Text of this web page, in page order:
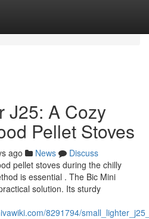
J25: A Cozy
Pellet Stoves
ago News
Discuss
pellet stoves during the chilly
is essential . The Bic Mini
solution. Its sturdy
8291794/